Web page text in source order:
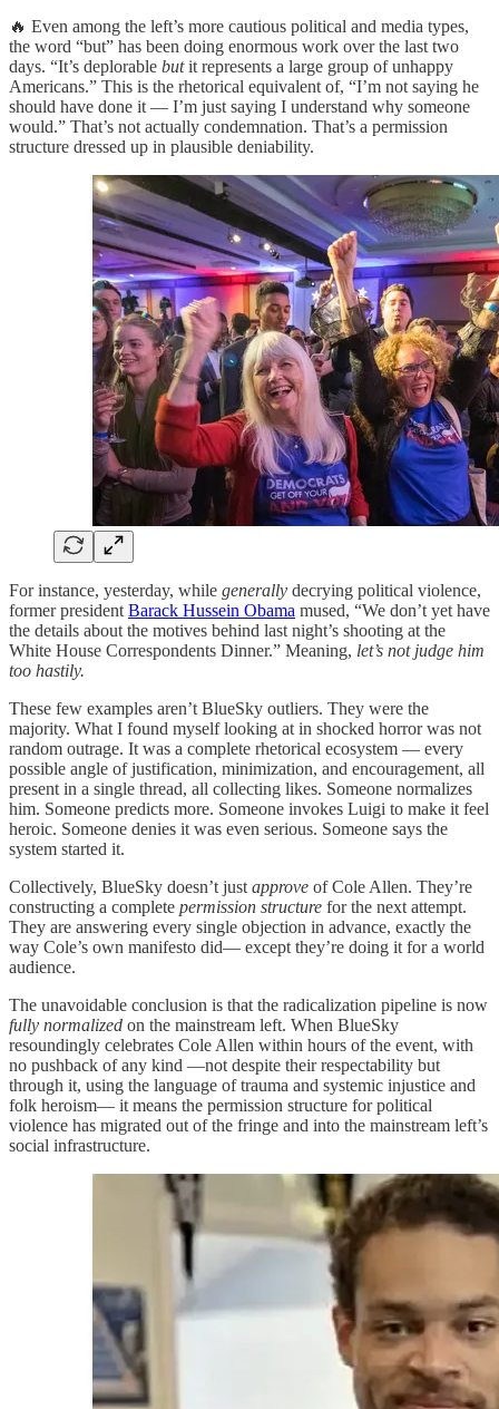
🔥 Even among the left’s more cautious political and media types,
the word “but” has been doing enormous work over the last two
days. “It’s deplorable butit represents a large group of unhappy
Americans.” This is the rhetorical equivalent of, “I’m not saying he
should have done it — I’m just saying I understand why someone
would.” That’s not actually condemnation. That’s a permission
structure dressed up in plausible deniability.
For instance, yesterday, while generally decrying political violence,
former president Barack Hussein Obama mused, “We don’t yet have
the details about the motives behind last night’s shooting at the
White House Correspondents Dinner.” Meaning, let’s not judge him
too hastily.
These few examples aren’t BlueSky outliers. They were the
majority. What I found myself looking at in shocked horror was not
random outrage. It was a complete rhetorical ecosystem — every
possible angle of justification, minimization, and encouragement, all
present in a single thread, all collecting likes. Someone normalizes
him. Someone predicts more. Someone invokes Luigi to make it feel
heroic. Someone denies it was even serious. Someone says the
system started it.
Collectively, BlueSky doesn’t just approve of Cole Allen. They’re
constructing a complete permission structure for the next attempt.
They are answering every single objection in advance, exactly the
way Cole’s own manifesto did— except they’re doing it for a world
audience.
The unavoidable conclusion is that the radicalization pipeline is now
fully normalized on the mainstream left. When BlueSky
resoundingly celebrates Cole Allen within hours of the event, with
no pushback of any kind —not despite their respectability but
through it, using the language of trauma and systemic injustice and
folk heroism— it means the permission structure for political
violence has migrated out of the fringe and into the mainstream left’s
social infrastructure.